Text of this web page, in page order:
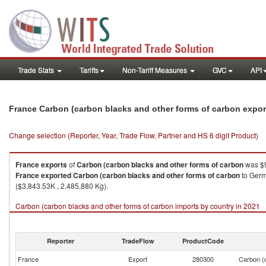
Trade Stats Tariffs Non-Tariff Measures GVC API
France Carbon (carbon blacks and other forms of carbon
Change selection (Reporter, Year, Trade Flow, Partner and HS 6 digit Product)
FranceexportsofCarbon (carbon blacks and other forms of carbonwas
FranceexportedCarbon (carbon blacks and other forms of carbonto
($3,843.53K , 2,485,880 Kg).
Carbon (carbon blacks and other forms of carbon imports by country in 2021
Reporter TradeFlow ProductCode
France Export 280300 Carbon